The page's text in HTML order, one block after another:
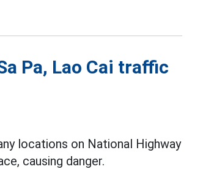
Pa, Lao Cai traffic
locations on National Highway
causing danger.